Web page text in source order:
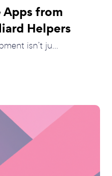
from
Helpers
isn’t ju...